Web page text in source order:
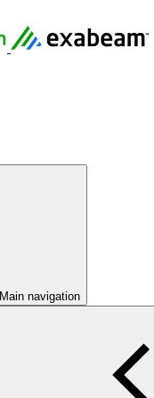
Main navigation